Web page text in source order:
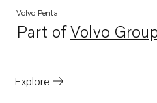
Volvo Penta
Part ofVolvo
Opens in a
Explore